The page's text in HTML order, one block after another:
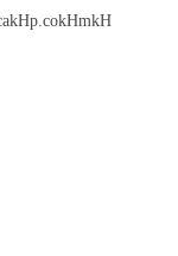
kHp.cokHmkH